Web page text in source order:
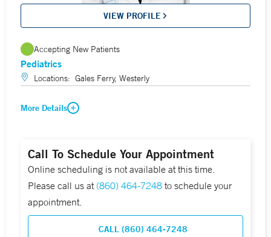
VIEW PROFILE
Accepting New Patients
Pediatrics
Locations: Gales Ferry, Westerly
More Details
Call To Schedule Your Appointment
Online scheduling is not available at this time.
Please call us at (860) 464-7248 to schedule your
appointment.
CALL (860) 464-7248